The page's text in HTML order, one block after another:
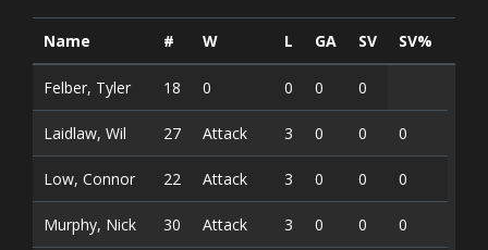
Name # W L GA SV SV%
Felber, Tyler 18 0 0 0 0
Laidlaw, Wil 27 Attack 3 0 0 0
Low, Connor 22 Attack 3 0 0 0
Murphy, Nick 30 Attack 3 0 0 0